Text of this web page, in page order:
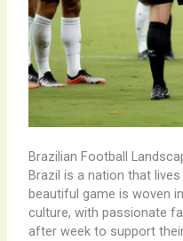
Brazilian Football
Brazil is a nation that
beautiful game is woven
culture, with passionate
after week to support